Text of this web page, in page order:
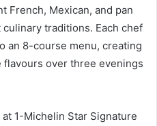
French, Mexican, and pan
traditions. Each chef
an 8-course menu, creating
over three evenings
1-Michelin Star Signature